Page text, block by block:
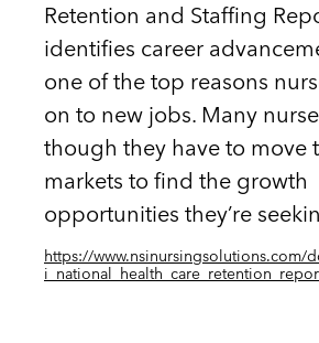
Retention and Staffing
identifies career
one of the top reasons
on to new jobs. Many
though they have to move
markets to find the growth
opportunities they’re
https://www.nsinursingsolutions.com/